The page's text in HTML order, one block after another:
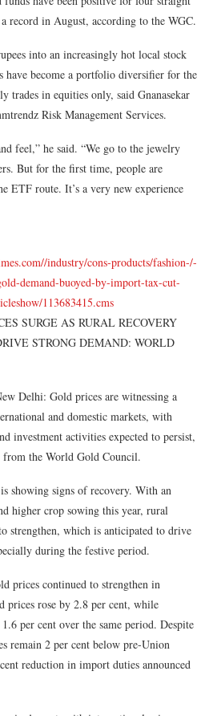
record in August, according to the WGC.
into an increasingly hot local stock
have become a portfolio diversifier for the
trades in equities only, said Gnanasekar
Risk Management Services.
feel,” he said. “We go to the jewelry
But for the first time, people are
ETF route. It’s a very new experience
industry/cons-products/fashion-/-
demand-buoyed-by-import-tax-cut-
113683415.cms
SURGE AS RURAL RECOVERY
STRONG DEMAND: WORLD
Delhi: Gold prices are witnessing a
and domestic markets, with
investment activities expected to persist,
from the World Gold Council.
showing signs of recovery. With an
higher crop sowing this year, rural
strengthen, which is anticipated to drive
during the festive period.
prices continued to strengthen in
prices rose by 2.8 per cent, while
per cent over the same period. Despite
remain 2 per cent below pre-Union
reduction in import duties announced